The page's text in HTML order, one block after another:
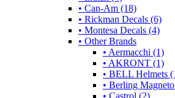
• Can-Am (18)
• Rickman Decals (6)
• Montesa Decals (4)
• Other Brands
• Aermacchi (1)
• AKRONT (1)
• BELL Helmets
• Berling
• Castrol (2)